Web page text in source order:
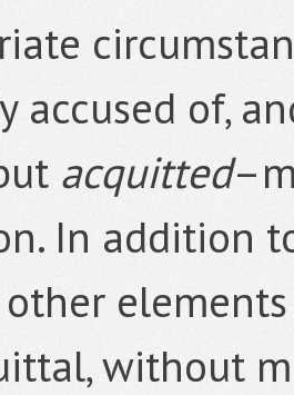
accused of,
acquitted
In addition
without